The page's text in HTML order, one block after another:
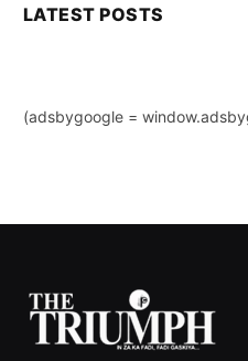
LATEST POSTS
(adsbygoogle =